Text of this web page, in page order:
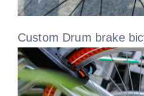
Custom Drum brake